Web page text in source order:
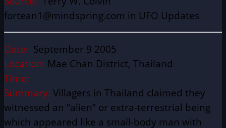
fortean1@mindspring.com in UFO Updates
Date: September 9 2005
Location: Mae Chan District, Thailand
Time:
Summary: Villagers in Thailand claimed they
witnessed an “alien” or extra-terrestrial being
which appeared like a small-body man with